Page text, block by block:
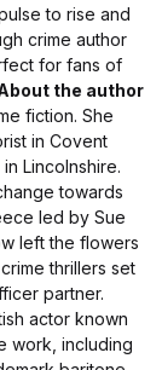
to rise and
crime author
for fans of
the author
fiction. She
in Covent
Lincolnshire.
towards
led by Sue
left the flowers
thrillers set
partner.
actor known
work, including